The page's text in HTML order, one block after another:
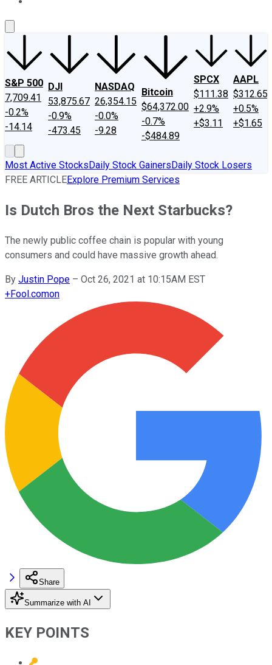
S&P 500
7,709.41
-0.2%
-14.14
DJI
53,875.67
-0.9%
-473.45
NASDAQ
26,354.15
-0.0%
-9.28
Bitcoin
$64,372.00
-0.7%
-$484.89
SPCX
$111.38
+2.9%
+$3.11
AAPL
$312.65
+0.5%
+$1.65
Most Active StocksDaily Stock GainersDaily Stock Losers
FREE ARTICLEExplore Premium Services
Is Dutch Bros the Next Starbucks?
The newly public coffee chain is popular with young
consumers and could have massive growth ahead.
By Justin Pope – Oct 26, 2021 at 10:15AM EST
+Fool.comon
Share
Summarize with AI
KEY POINTS